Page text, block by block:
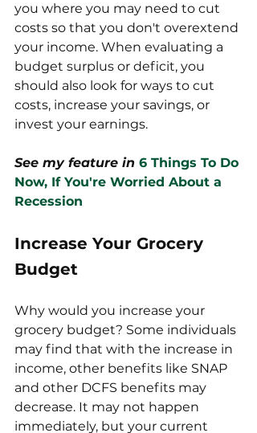
you where you may need to cut
costs so that you don't overextend
your income. When evaluating a
budget surplus or deficit, you
should also look for ways to cut
costs, increase your savings, or
invest your earnings.
See my feature in 6 Things To Do
Now, If You're Worried About a
Recession
Increase Your Grocery
Budget
Why would you increase your
grocery budget? Some individuals
may find that with the increase in
income, other benefits like SNAP
and other DCFS benefits may
decrease. It may not happen
immediately, but your current